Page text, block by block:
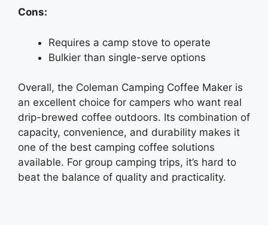
Cons:
Requires a camp stove to operate
Bulkier than single-serve options
Overall, the Coleman Camping Coffee Maker is
an excellent choice for campers who want real
drip-brewed coffee outdoors. Its combination of
capacity, convenience, and durability makes it
one of the best camping coffee solutions
available. For group camping trips, it’s hard to
beat the balance of quality and practicality.